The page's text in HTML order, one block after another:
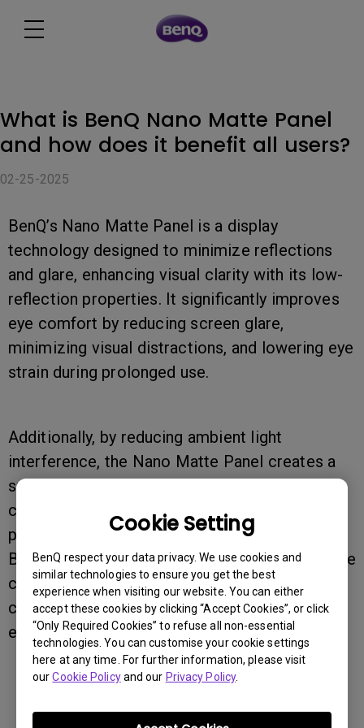
Cookie Setting
BenQ respect your data privacy. We use cookies and
similar technologies to ensure you get the best
experience when visiting our website. You can either
accept these cookies by clicking “Accept Cookies”, or click
“Only Required Cookies” to refuse all non-essential
technologies. You can customise your cookie settings
here at any time. For further information, please visit
ourCookie Policyand our Privacy Policy.
What is BenQ Nano Matte Panel
and how does it benefit all users?
02-25-2025
BenQ’s Nano Matte Panel is a display
technology designed to minimize reflections
and glare, enhancing visual clarity with its low-
reflection properties. It significantly improves
eye comfort by reducing screen glare,
minimizing visual distractions, and lowering eye
strain during prolonged use.
Additionally, by reducing ambient light
interference, the Nano Matte Panel creates a
smoother, distraction-free workflow for color-
critical professionals like designers,
photographers, and videographers. Paired with
BenQ’s AQCOLOR technology, it ensures precise
color reproduction, delivering a highly
comfortable and color-accurate viewing
experience.